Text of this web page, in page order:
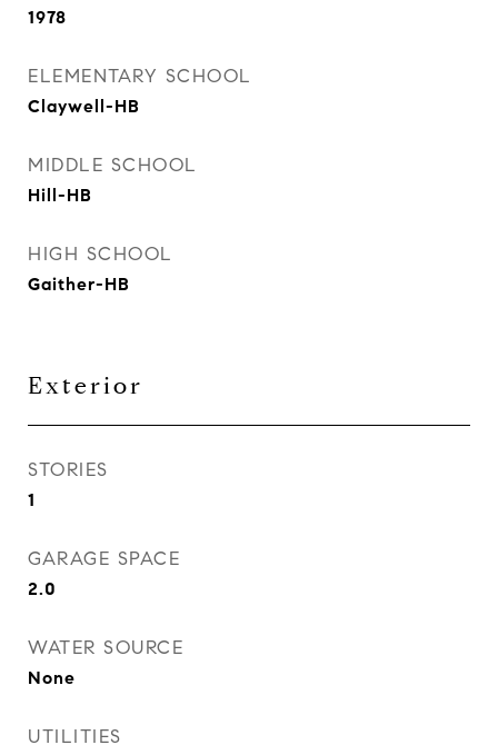
1978
ELEMENTARY SCHOOL
Claywell-HB
MIDDLE SCHOOL
Hill-HB
HIGH SCHOOL
Gaither-HB
Exterior
STORIES
1
GARAGE SPACE
2.0
WATER SOURCE
None
UTILITIES